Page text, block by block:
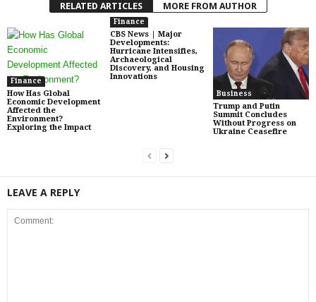
RELATED ARTICLES MORE FROM AUTHOR
Finance
How Has Global
Economic Development
Affected the
Environment?
Exploring the Impact
Finance
CBS News | Major
Developments:
Hurricane Intensifies,
Archaeological
Discovery, and Housing
Innovations
Business
Trump and Putin
Summit Concludes
Without Progress on
Ukraine Ceasefire
LEAVE A REPLY